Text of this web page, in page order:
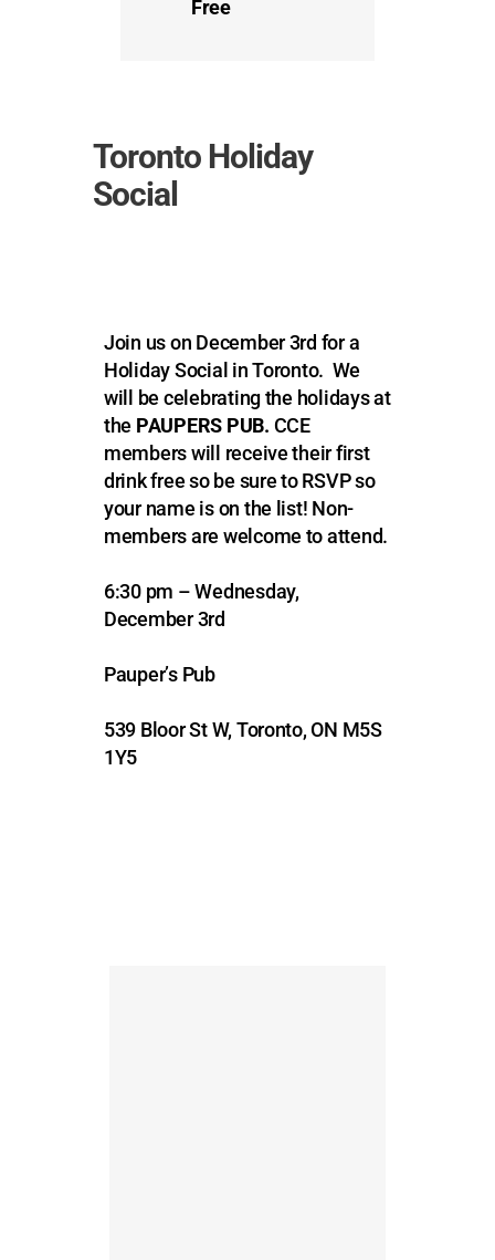
Free
Toronto Holiday
Social
Join us on December 3rd for a
Holiday Social in Toronto. We
will be celebrating the holidays at
the PAUPERS PUB. CCE
members will receive their first
drink free so be sure to RSVP so
your name is on the list! Non-
members are welcome to attend.
6:30 pm – Wednesday,
December 3rd
Pauper’s Pub
539 Bloor St W, Toronto, ON M5S
1Y5